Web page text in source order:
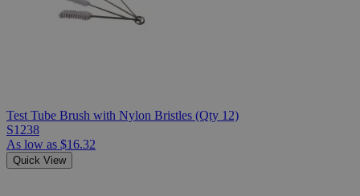
Test Tube Brush with Nylon Bristles (Qty 12)
S1238
As low as $16.32
Quick View